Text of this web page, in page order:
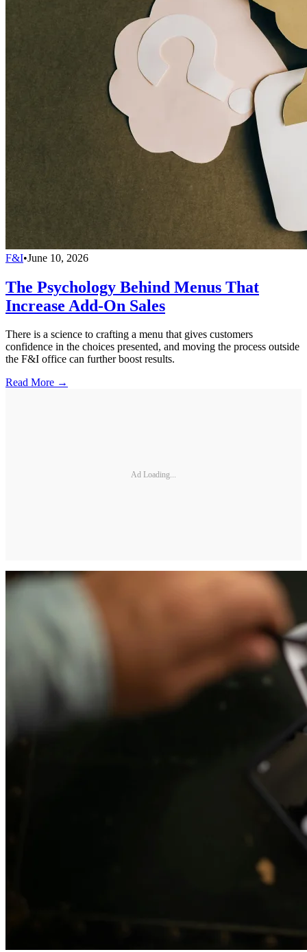
F&I•June 10, 2026
The Psychology Behind Menus That
Increase Add-On Sales
There is a science to crafting a menu that gives customers
confidence in the choices presented, and moving the process outside
the F&I office can further boost results.
Read More →
Ad Loading...